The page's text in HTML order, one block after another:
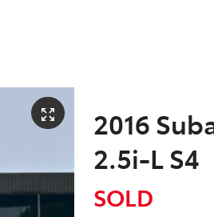
2016
2.5i-L S4
SOLD